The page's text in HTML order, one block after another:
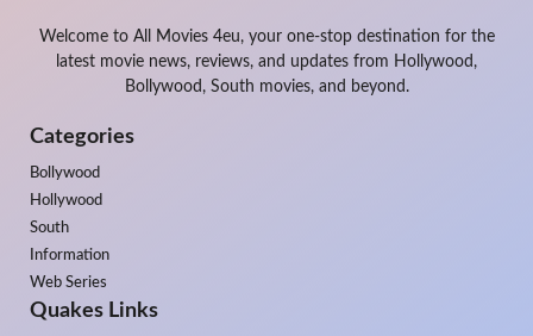
Welcome to All Movies 4eu, your one-stop destination for the
latest movie news, reviews, and updates from Hollywood,
Bollywood, South movies, and beyond.
Categories
Bollywood
Hollywood
South
Information
Web Series
Quakes Links